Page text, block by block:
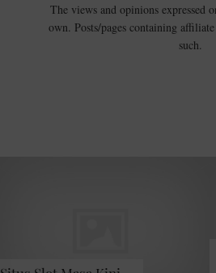
The views and opinions expressed
own. Posts/pages containing
such.